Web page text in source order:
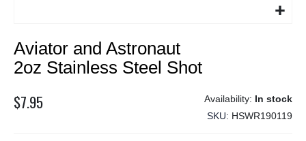
to
the
beginning
the
Aviator and Astronaut
2oz Stainless Steel Shot
$7.95
In stock
SKU
HSWR190119